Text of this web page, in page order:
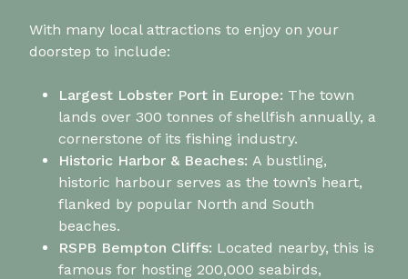
With many local attractions to enjoy on your
doorstep to include:
Largest Lobster Port in Europe: The town
lands over 300 tonnes of shellfish annually, a
cornerstone of its fishing industry.
Historic Harbor & Beaches: A bustling,
historic harbour serves as the town’s heart,
flanked by popular North and South
beaches.
RSPB Bempton Cliffs: Located nearby, this is
famous for hosting 200,000 seabirds,